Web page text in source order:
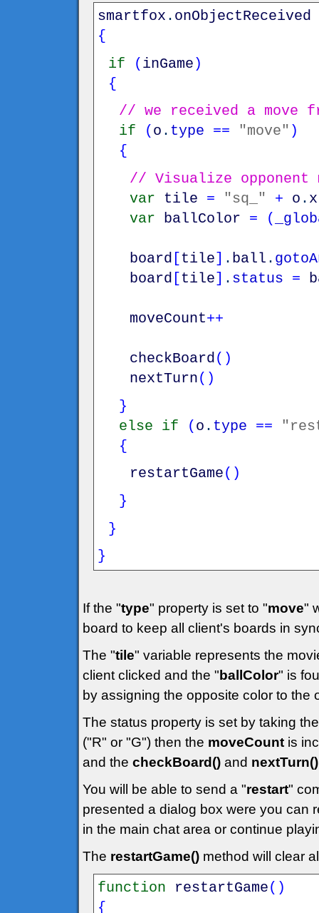
smartfox . onObjectReceived
{
if
( inGame )
{
// we received a move
if
( o . type == "move" )
{
// Visualize opponent
var
tile = "sq_" + o . x
var
ballColor = (
board [tile] . ball .
board [tile] . status =
moveCount++
checkBoard( )
nextTurn( )
}
else
if (o . type ==
{
restartGame( )
}
}
}
If the "type" property is set to "move"
board to keep all client's boards in
The "tile" variable represents the
client clicked and the "ballColor" is
by assigning the opposite color to the
The status property is set by taking
("R" or "G") then the moveCount is
and the checkBoard() and nextTurn()
You will be able to send a "restart"
presented a dialog box were you can
in the main chat area or continue
The restartGame() method will clear
function restartGame( )
{